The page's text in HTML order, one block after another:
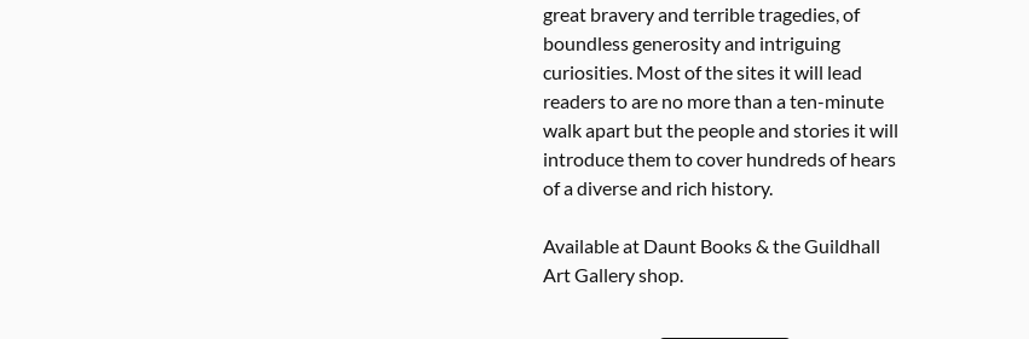
great bravery and terrible tragedies, of
boundless generosity and intriguing
curiosities. Most of the sites it will lead
readers to are no more than a ten-minute
walk apart but the people and stories it will
introduce them to cover hundreds of hears
of a diverse and rich history.
Available at Daunt Books & the Guildhall
Art Gallery shop.